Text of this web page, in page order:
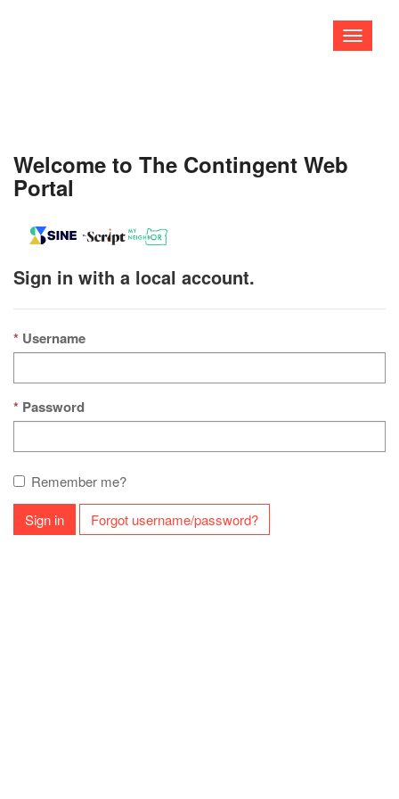
Toggle
Welcome to The Contingent Web
Portal
Sign in with a local account.
Username
Password
Remember me?
Sign in Forgot username/password?